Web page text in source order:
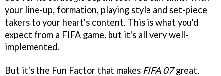
your line-up, formation, playing style and set-piece
takers to your heart's content. This is what you'd
expect from a FIFA game, but it's all very well-
implemented.
But it's the Fun Factor that makes FIFA 07great.